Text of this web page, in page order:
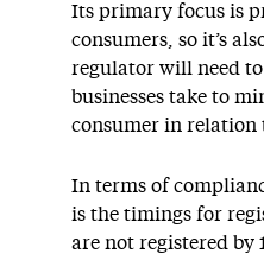
Its primary focus is
consumers, so it’s
regulator will need to
businesses take to
consumer in relation
In terms of
is the timings for
are not registered by